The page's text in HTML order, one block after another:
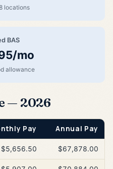
locations
BAS
mo
allowance
— 2026
Pay Annual Pay
$5,656.50 $67,878.00